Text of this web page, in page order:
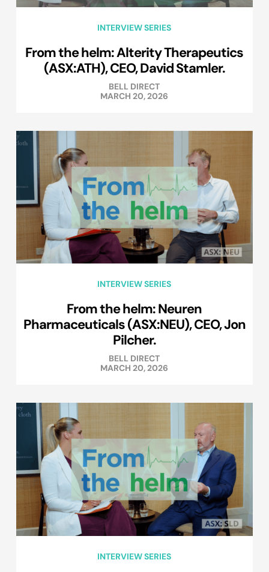
INTERVIEW SERIES
From the helm: Alterity Therapeutics
(ASX:ATH), CEO, David Stamler.
BELL DIRECT
MARCH 20, 2026
INTERVIEW SERIES
From the helm: Neuren
Pharmaceuticals (ASX:NEU), CEO, Jon
Pilcher.
BELL DIRECT
MARCH 20, 2026
INTERVIEW SERIES